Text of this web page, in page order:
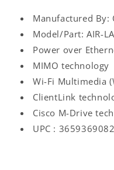
Manufactured By:
Model/Part: AIR-
Power over
MIMO technology
Wi-Fi Multimedia
ClientLink
Cisco M-Drive
UPC :